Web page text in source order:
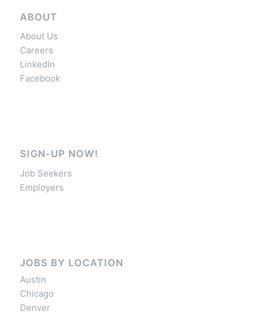
ABOUT
About Us
Careers
LinkedIn
Facebook
SIGN-UP NOW!
Job Seekers
Employers
JOBS BY LOCATION
Austin
Chicago
Denver